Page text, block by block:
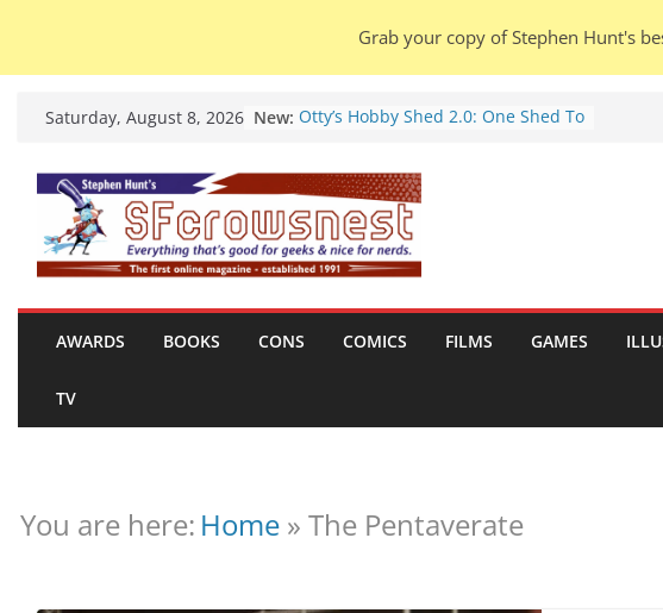
Skip
content
Saturday, August 8, 2026 New: Otty’s Hobby Shed 2.0: One Shed To
by Amal El-Mohtar (book review)
Violent Night 2: Santa Claus is
coming to town, so town should
probably evacuate (trailer).
Warhammer 40,000 Deathwatch:
Henry Cavill’s animated series
marches to Amazon (news).
Seven Days in the Genre Trenches:
AWARDS BOOKS CONS COMICS FILMS GAMES
TV
You are here: Home » The Pentaverate
Grab your copy of Stephen Hunt's